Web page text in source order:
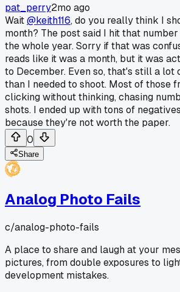
pat_perry2mo ago
Wait@keith116, do you really think I
month? The post said I hit that
the whole year. Sorry if that was
reads like it was a month, but it was
to December. Even so, that's still a lot
than I needed to shoot. Most of those
clicking without thinking, chasing
shots. I ended up with tons of
because they're not worth the paper.
0
Share
Analog Photo Fails
c/analog-photo-fails
A place to share and laugh at your
pictures, from double exposures to
development mistakes.